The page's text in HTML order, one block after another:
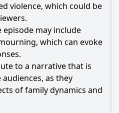
violence, which could be
episode may include
which can evoke
to a narrative that is
as they
of family dynamics and